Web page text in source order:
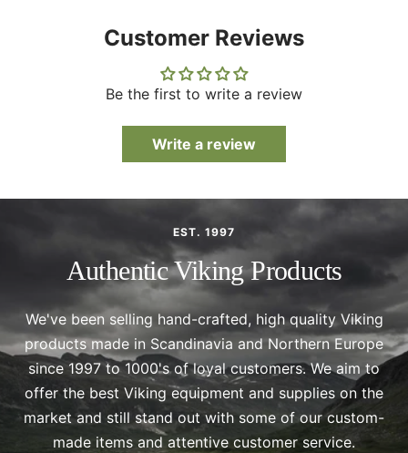
Customer Reviews
Be the first to write a review
Write a review
EST. 1997
Authentic Viking Products
We've been selling hand-crafted, high quality Viking
products made in Scandinavia and Northern Europe
since 1997 to 1000's of loyal customers. We aim to
offer the best Viking equipment and supplies on the
market and still stand out with some of our custom-
made items and attentive customer service.